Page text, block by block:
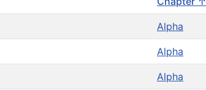
Alpha
Alpha
Alpha